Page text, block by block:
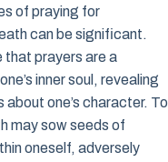
of praying for
can be significant.
that prayers are a
inner soul, revealing
about one’s character. To
may sow seeds of
oneself, adversely